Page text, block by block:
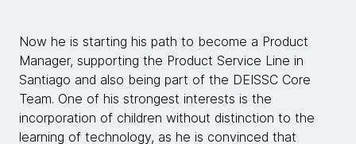
Now he is starting his path to become a Product
Manager, supporting the Product Service Line in
Santiago and also being part of the DEISSC Core
Team. One of his strongest interests is the
incorporation of children without distinction to the
learning of technology, as he is convinced that